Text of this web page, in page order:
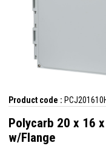
Product code :
Polycarb 20 x 16
w/Flange